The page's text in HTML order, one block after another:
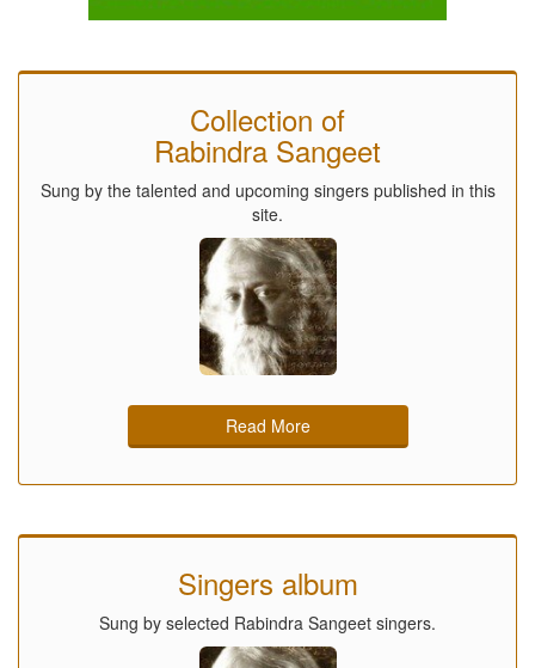
Collection of
Rabindra Sangeet
Sung by the talented and upcoming singers published in this
site.
Read More
Singers album
Sung by selected Rabindra Sangeet singers.